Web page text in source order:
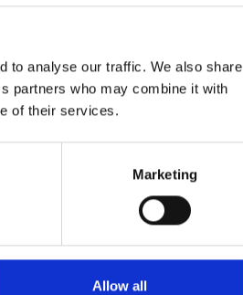
to analyse our traffic. We also share
partners who may combine it with
of their services.
Marketing
Allow all